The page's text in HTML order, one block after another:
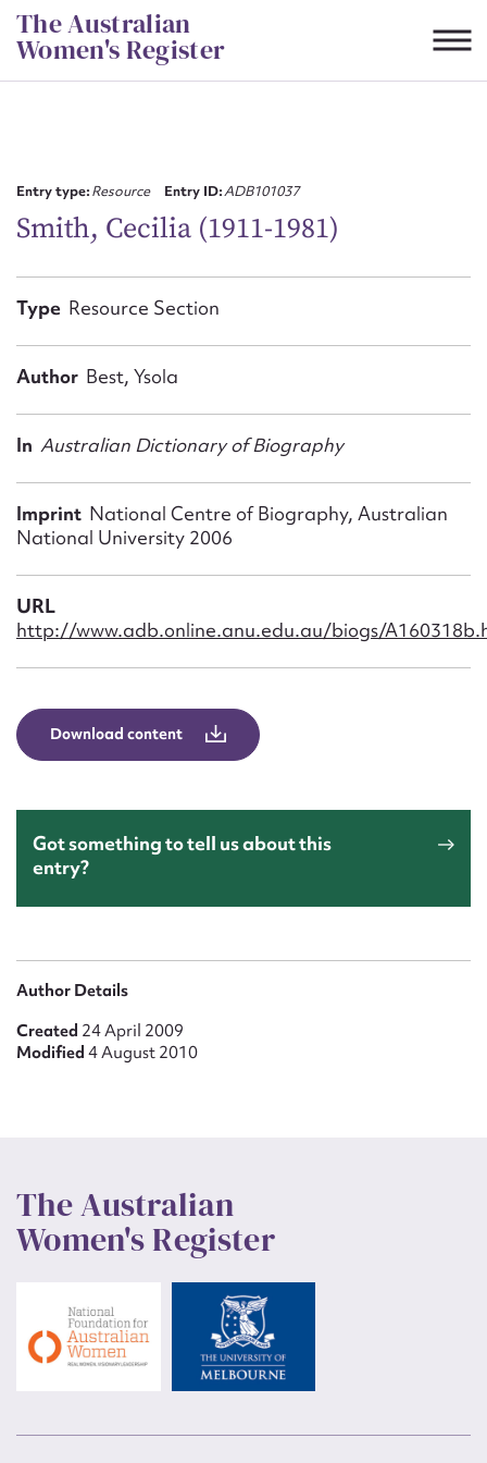
Skip
to
content
The Australian
Women's Register
Entry type:Resource Entry ID:ADB101037
Smith, Cecilia (1911-1981)
Type Resource Section
Author Best, Ysola
In Australian Dictionary of Biography
Imprint National Centre of Biography, Australian
National University 2006
URL
http://www.adb.online.anu.edu.au/biogs/
Download content
Got something to tell us about this
entry?
Author Details
Created 24 April 2009
Modified 4 August 2010
The Australian
Women's Register
First name*
Email address*
Message